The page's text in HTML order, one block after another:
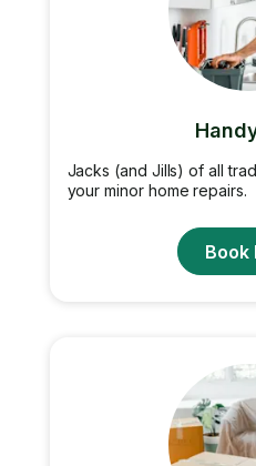
Jacks (and Jills) of all
your minor home repairs.
Book